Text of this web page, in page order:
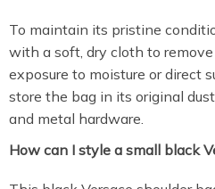
To maintain its pristine
with a soft, dry cloth to
exposure to moisture or direct
store the bag in its original
and metal hardware.
How can I style a small black